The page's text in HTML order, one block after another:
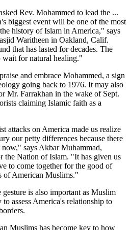
Rev. Mohammed to lead the ...
biggest event will be one of the most
history of Islam in America," says
Waritheen in Oakland, Calif.
that has lasted for decades. The
for natural healing."
and embrace Mohammed, a sign
going back to 1976. It may also
Mr. Farrakhan in the wake of Sept.
claiming Islamic faith as a
attacks on America made us realize
our petty differences because there
says Akbar Muhammad,
the Nation of Islam. "It has given us
to come together for the good of
of American Muslims."
is also important as Muslim
assess America's relationship to
Muslims has become key to how